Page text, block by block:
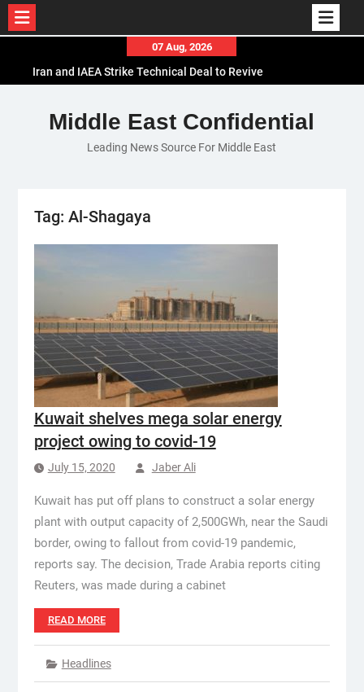
content
07 Aug, 2026
Iran and IAEA Strike Technical Deal to Revive
El-Sisi Calls for Increased Efforts to Restore Gaza
Ceasefire in Meeting with Hungarian Speaker
Mauritania and Saudi Arabia Deepen
Middle East Confidential
Leading News Source For Middle East
Tag: Al-Shagaya
Kuwait shelves mega solar energy
project owing to covid-19
July 15, 2020 Jaber Ali
Kuwait has put off plans to construct a solar energy
plant with output capacity of 2,500GWh, near the Saudi
border, owing to fallout from covid-19 pandemic,
reports say. The decision, Trade Arabia reports citing
Reuters, was made during a cabinet
READ MORE
Headlines